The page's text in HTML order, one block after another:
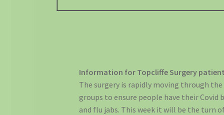
Information for Topcliffe Surgery
The surgery is rapidly moving through the
groups to ensure people have their Covid
and flu jabs. This week it will be the turn